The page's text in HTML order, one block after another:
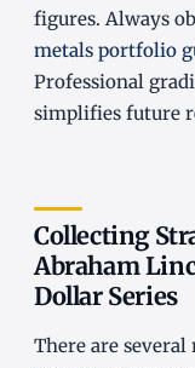
figures. Always
metals portfolio
Professional
simplifies future
Collecting
Abraham
Dollar Series
There are